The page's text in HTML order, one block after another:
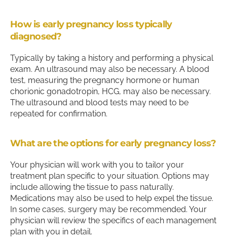
How is early pregnancy loss typically
diagnosed?
Typically by taking a history and performing a physical
exam. An ultrasound may also be necessary. A blood
test, measuring the pregnancy hormone or human
chorionic gonadotropin, HCG, may also be necessary.
The ultrasound and blood tests may need to be
repeated for confirmation.
What are the options for early pregnancy loss?
Your physician will work with you to tailor your
treatment plan specific to your situation. Options may
include allowing the tissue to pass naturally.
Medications may also be used to help expel the tissue.
In some cases, surgery may be recommended. Your
physician will review the specifics of each management
plan with you in detail.